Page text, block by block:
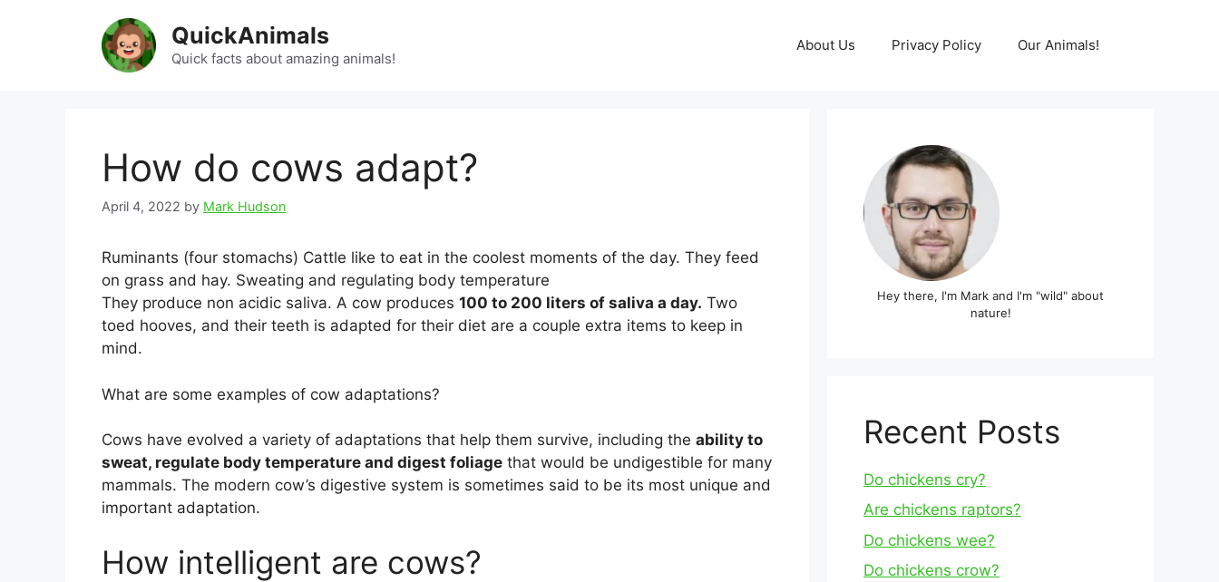
QuickAnimals
Quick facts about amazing animals!
About Us Privacy Policy Our Animals!
How do cows adapt?
April 4, 2022 by Mark Hudson
Ruminants (four stomachs) Cattle like to eat in the coolest moments of the day. They feed
on grass and hay. Sweating and regulating body temperature
They produce non acidic saliva. A cow produces 100 to 200 liters of saliva a day. Two
toed hooves, and their teeth is adapted for their diet are a couple extra items to keep in
mind.
What are some examples of cow adaptations?
Cows have evolved a variety of adaptations that help them survive, including the ability to
sweat, regulate body temperature and digest foliage that would be undigestible for many
mammals. The modern cow’s digestive system is sometimes said to be its most unique and
important adaptation.
How intelligent are cows?
Hey there, I'm Mark and I'm "wild" about
nature!
Recent Posts
Do chickens cry?
Are chickens raptors?
Do chickens wee?
Do chickens crow?